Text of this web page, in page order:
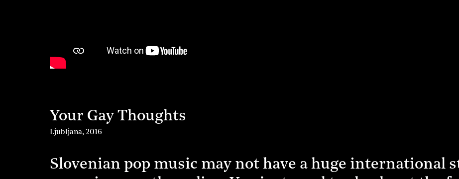
Your Gay Thoughts
Ljubljana,2016
Slovenian pop music may not have a huge international